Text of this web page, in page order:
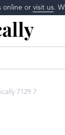
online or visit us.
7129 7